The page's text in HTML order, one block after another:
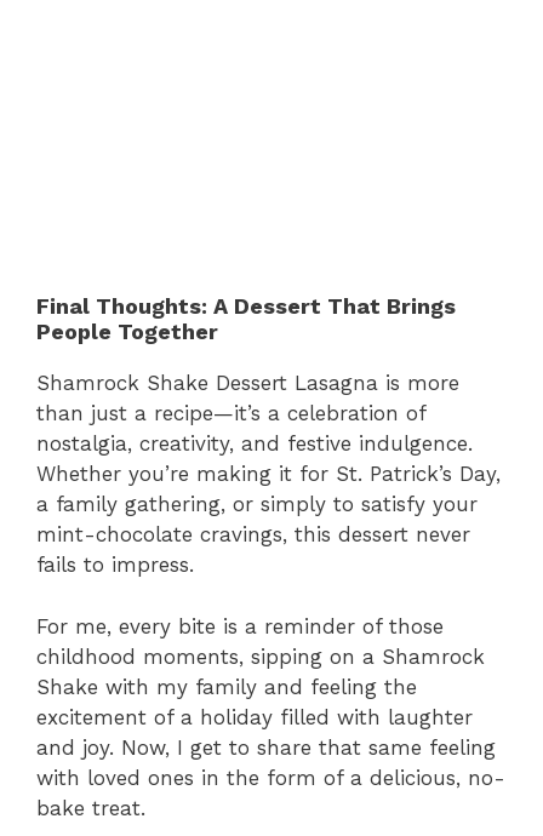
Final Thoughts: A Dessert That Brings
People Together
Shamrock Shake Dessert Lasagna is more
than just a recipe—it’s a celebration of
nostalgia, creativity, and festive indulgence.
Whether you’re making it for St. Patrick’s Day,
a family gathering, or simply to satisfy your
mint-chocolate cravings, this dessert never
fails to impress.
For me, every bite is a reminder of those
childhood moments, sipping on a Shamrock
Shake with my family and feeling the
excitement of a holiday filled with laughter
and joy. Now, I get to share that same feeling
with loved ones in the form of a delicious, no-
bake treat.